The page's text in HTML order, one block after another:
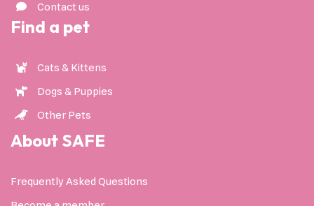
Contact us
Find a pet
Cats & Kittens
Dogs & Puppies
Other Pets
About SAFE
Frequently Asked Questions